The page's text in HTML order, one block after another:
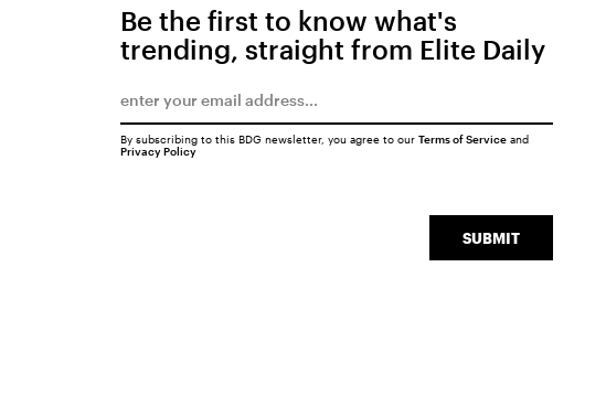
Be the first to know what's
trending, straight from Elite Daily
SUBMIT
By subscribing to this BDG newsletter, you agree to our Terms of Serviceand
Privacy Policy